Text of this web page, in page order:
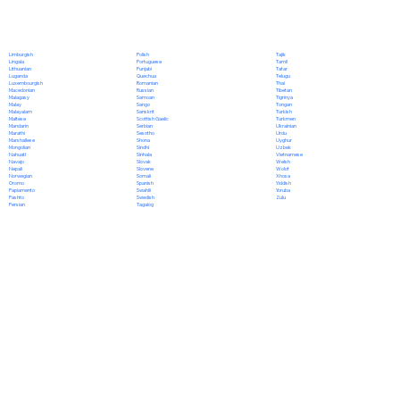
Limburgish
Lingala
Lithuanian
Luganda
Luxembourgish
Macedonian
Malagasy
Malay
Malayalam
Maltese
Mandarin
Marathi
Marshallese
Mongolian
Nahuatl
Navajo
Nepali
Norwegian
Oromo
Papiamento
Pashto
Persian
Polish
Portuguese
Punjabi
Quechua
Romanian
Russian
Samoan
Sango
Sanskrit
Scottish Gaelic
Serbian
Sesotho
Shona
Sindhi
Sinhala
Slovak
Slovene
Somali
Spanish
Swahili
Swedish
Tagalog
Tajik
Tamil
Tatar
Telugu
Thai
Tibetan
Tigrinya
Tongan
Turkish
Turkmen
Ukrainian
Urdu
Uyghur
Uzbek
Vietnamese
Welsh
Wolof
Xhosa
Yiddish
Yoruba
Zulu